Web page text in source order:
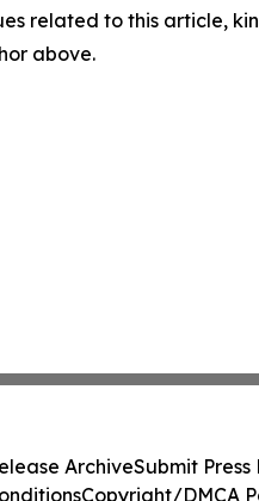
related to this article,
above.
ArchiveSubmit Press
Copyright/DMCA